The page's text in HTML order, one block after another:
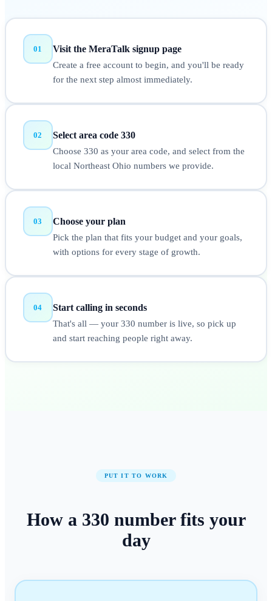
01 Visit the MeraTalk signup page
Create a free account to begin, and you'll be ready
for the next step almost immediately.
02 Select area code 330
Choose 330 as your area code, and select from the
local Northeast Ohio numbers we provide.
03 Choose your plan
Pick the plan that fits your budget and your goals,
with options for every stage of growth.
04 Start calling in seconds
That's all — your 330 number is live, so pick up
and start reaching people right away.
PUT IT TO WORK
How a 330 numberfits your
day